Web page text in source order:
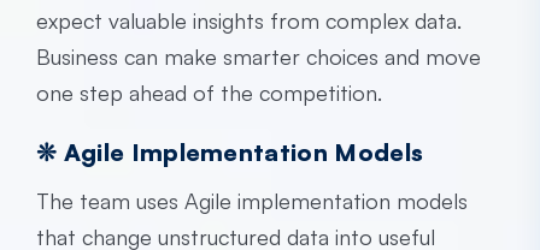
expect valuable insights from complex data.
Business can make smarter choices and move
one step ahead of the competition.
❊ Agile Implementation Models
The team uses Agile implementation models
that change unstructured data into useful